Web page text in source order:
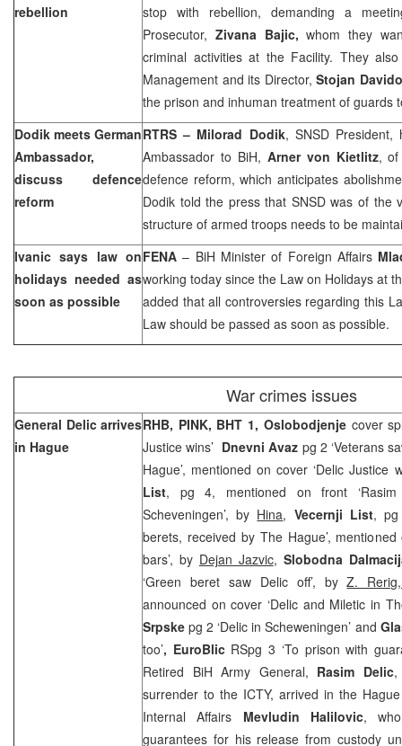
rebellion
stop with rebellion, demanding a
Prosecutor, Zivana Bajic,whom they
criminal activities at the Facility. They
Management and its Director, Stojan
the prison and inhuman treatment of guards
Dodik meets German
Ambassador,
discuss defence
reform
RTRS – Milorad Dodik, SNSD President,
Ambassador to BiH, Arner von Kietlitz, of
defence reform, which anticipates
Dodik told the press that SNSD was of the
structure of armed troops needs to be
Ivanic says law on
holidays needed as
soon as possible
FENA– BiH Minister of Foreign Affairs
working today since the Law on Holidays at
added that all controversies regarding this
Law should be passed as soon as possible.
War crimes issues
General Delic arrives
in Hague
RHB, PINK, BHT 1, Oslobodjenje cover
Justice wins’ Dnevni Avaz pg 2 ‘Veterans
Hague’, mentioned on cover ‘Delic Justice
List, pg 4, mentioned on front
Scheveningen’, by Hina, Vecernji List, pg
berets, received by The Hague’,
bars’, by Dejan Jazvic, Slobodna
‘Green beret saw Delic off’, byZ.
announced on cover ‘Delic and Miletic in
Srpskepg 2 ‘Delic in Scheweningen’ and
too’, EuroBlic RSpg 3 ‘To prison with
Retired BiH Army General, Rasim Delic,
surrender to the ICTY, arrived in the
Internal Affairs Mevludin Halilovic,
guarantees for his release from custody